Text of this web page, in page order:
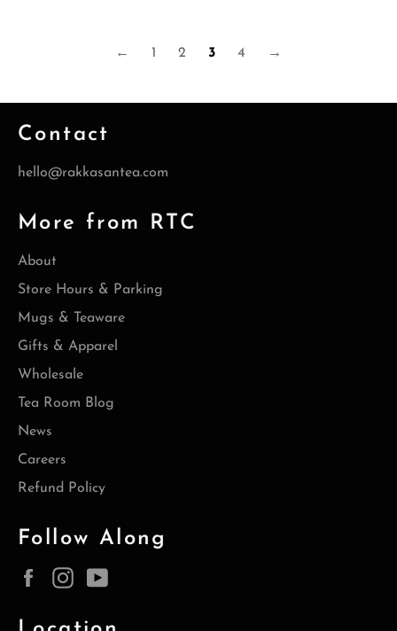
← 1 2 3 4 →
Contact
hello@rakkasantea.com
More from RTC
About
Store Hours & Parking
Mugs & Teaware
Gifts & Apparel
Wholesale
Tea Room Blog
News
Careers
Refund Policy
Follow Along
FacebookInstagram